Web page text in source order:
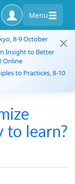
Menu
8-9 October
Insight to Better
Online
to Practices, 8-10
to learn?